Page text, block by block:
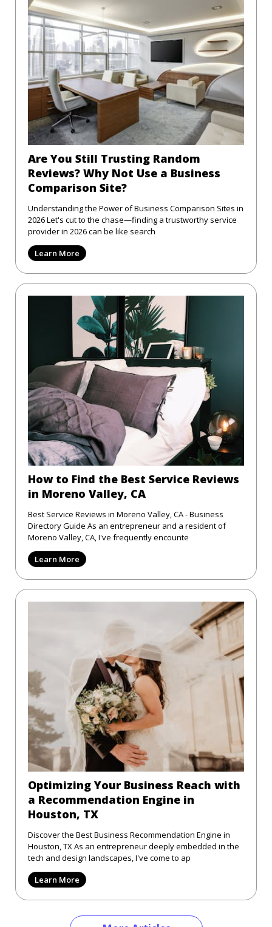
Are You Still Trusting Random
Reviews? Why Not Use a Business
Comparison Site?
Understanding the Power of Business Comparison Sites in
2026 Let's cut to the chase—finding a trustworthy service
provider in 2026 can be like search
Learn More
How to Find the Best Service Reviews
in Moreno Valley, CA
Best Service Reviews in Moreno Valley, CA - Business
Directory Guide As an entrepreneur and a resident of
Moreno Valley, CA, I've frequently encounte
Learn More
Optimizing Your Business Reach with
a Recommendation Engine in
Houston, TX
Discover the Best Business Recommendation Engine in
Houston, TX As an entrepreneur deeply embedded in the
tech and design landscapes, I've come to ap
Learn More